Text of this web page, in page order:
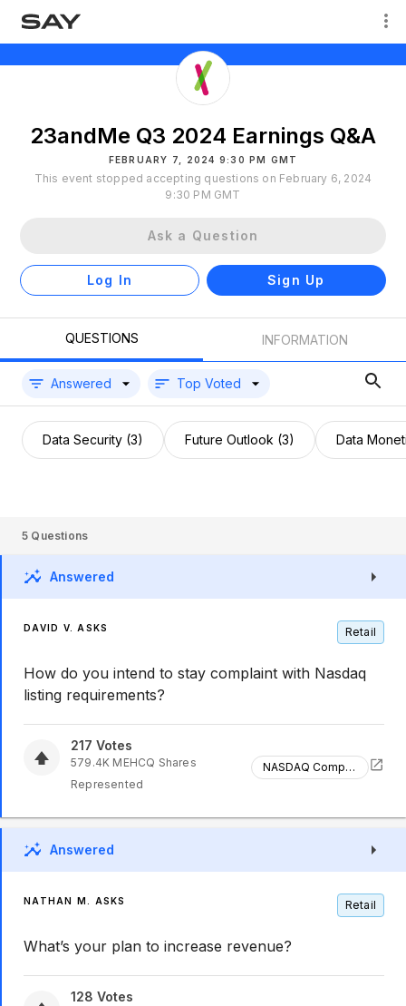
23andMe Q3 2024 Earnings Q&A
FEBRUARY 7, 2024 9:30 PM GMT
This event stopped accepting questions on February 6, 2024
9:30 PM GMT
Ask a Question
Log In Sign Up
QUESTIONS INFORMATION
Answered Top Voted
Data Security (3) Future Outlook (3) Data
5 Questions
Answered
DAVID V. ASKS Retail
How do you intend to stay complaint with Nasdaq
listing requirements?
217 Votes
579.4K MEHCQ Shares
Represented
NASDAQ Compliance
Answered
NATHAN M. ASKS Retail
What’s your plan to increase revenue?
128 Votes